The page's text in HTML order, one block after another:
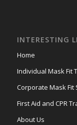
INTERESTING
Home
Individual Mask Fit
Corporate Mask Fit
First Aid and CPR
About Us